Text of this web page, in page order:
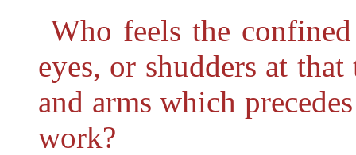
Who feels the
eyes, or shudders at
and arms which
work?